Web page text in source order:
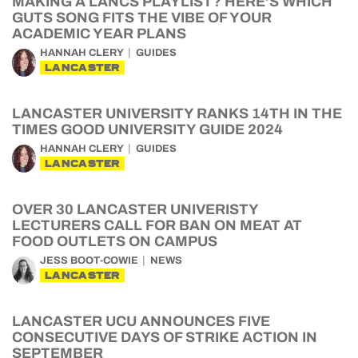
GUTS SONG FITS THE VIBE OF YOUR
ACADEMIC YEAR PLANS
HANNAH CLERY GUIDES
LANCASTER
LANCASTER UNIVERSITY RANKS 14TH IN THE
TIMES GOOD UNIVERSITY GUIDE 2024
HANNAH CLERY GUIDES
LANCASTER
OVER 30 LANCASTER UNIVERISTY
LECTURERS CALL FOR BAN ON MEAT AT
FOOD OUTLETS ON CAMPUS
JESS BOOT-COWIE NEWS
LANCASTER
LANCASTER UCU ANNOUNCES FIVE
CONSECUTIVE DAYS OF STRIKE ACTION IN
SEPTEMBER